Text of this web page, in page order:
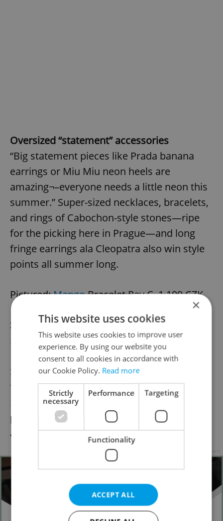
Oversized “statement” accessories
“Big statement pieces like Prada banana
earrings or Miu Miu neon heels are
amazing¬–everyone needs a little neon this
summer.” Super-sized necklaces, bracelets,
and rings of Cabochon-style stones—ripe
for the picking here in Prague—and long
fringe earrings ala Cleopatra also win style
points all summer long.
Pictured:MangoBracelet Rey C, 1,199 CZK
See also:
5 Hot Summer Accessories– Easy to find in
Prague!
Summer´s Top 5 Beauty Trends
finds to stay beautiful in the summer
5 Laid-Back Summer Hair Looks– Side-
pinned hair, ballerina bun, playful braids,
and more…
×
This website uses cookies
This website uses cookies to improve user
experience. By using our website you
consent to all cookies in accordance with
our Cookie Policy. Read more
Strictly
necessary
Performance Targeting
Functionality
ACCEPT ALL